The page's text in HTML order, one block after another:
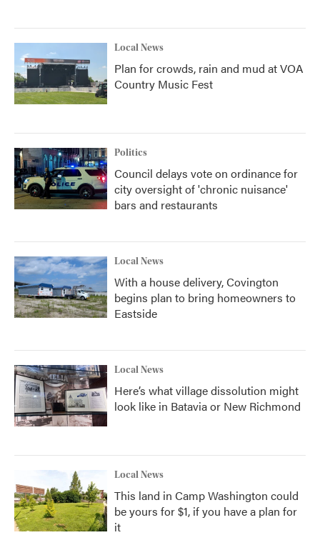
Local News
Plan for crowds, rain and mud at VOA
Country Music Fest
Politics
Council delays vote on ordinance for
city oversight of 'chronic nuisance'
bars and restaurants
Local News
With a house delivery, Covington
begins plan to bring homeowners to
Eastside
Local News
Here’s what village dissolution might
look like in Batavia or New Richmond
Local News
This land in Camp Washington could
be yours for $1, if you have a plan for
it